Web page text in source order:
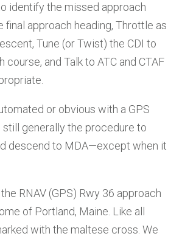
identify the missed approach
final approach heading, Throttle as
Tune (or Twist) the CDI to
course, and Talk to ATC and CTAF
or obvious with a GPS
still generally the procedure to
descend to MDA—except when it
RNAV (GPS) Rwy 36 approach
of Portland, Maine. Like all
with the maltese cross. We